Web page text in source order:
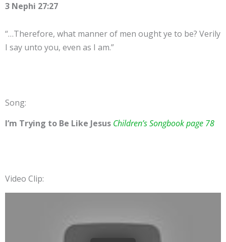
3 Nephi 27:27
“…Therefore, what manner of men ought ye to be? Verily
I say unto you, even as I am.”
Song:
I’m Trying to Be Like Jesus Children’s Songbook page 78
Video Clip: